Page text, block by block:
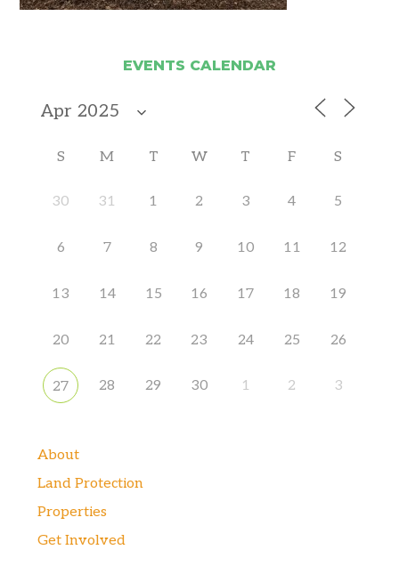
EVENTS CALENDAR
S M T W T F S
30 31 1 2 3 4 5
6 7 8 9 10 11 12
13 14 15 16 17 18 19
20 21 22 23 24 25 26
27 28 29 30 1 2 3
About
Land Protection
Properties
Get Involved